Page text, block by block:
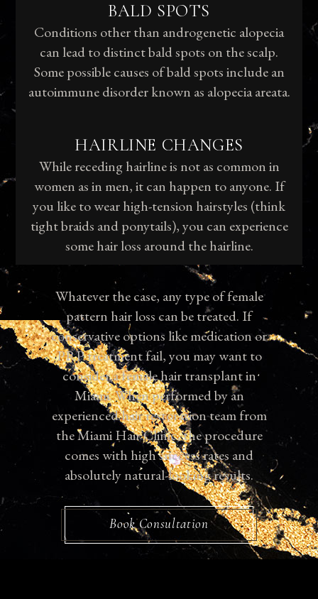
BALD SPOTS
Conditions other than androgenetic alopecia
can lead to distinct bald spots on the scalp.
Some possible causes of bald spots include an
autoimmune disorder known as alopecia areata.
HAIRLINE CHANGES
While receding hairline is not as common in
women as in men, it can happen to anyone. If
you like to wear high-tension hairstyles (think
tight braids and ponytails), you can experience
some hair loss around the hairline.
Whatever the case, any type of female
pattern hair loss can be treated. If
conservative options like medication or
PRP treatment fail, you may want to
consider a female hair transplant in
Miami. When performed by an
experienced hair restoration team from
the Miami Hair Clinic, the procedure
comes with high success rates and
absolutely natural-looking results.
Book Consultation